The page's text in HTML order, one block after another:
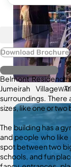
Download Brochure
Register Interest
Belmont
Jumeirah Village
surroundings.
sizes, like one or two
The building has a
and people who like
spot between two
schools, and fun